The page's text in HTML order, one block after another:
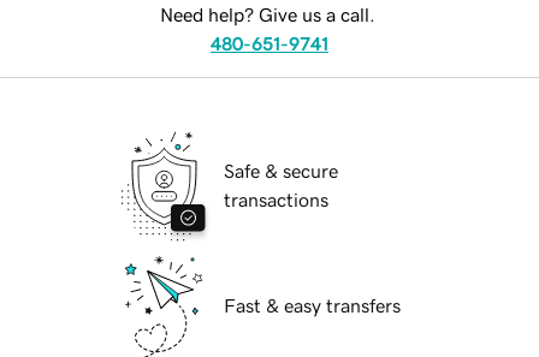
Need help? Give us a call.
480-651-9741
Safe & secure
transactions
Fast & easy transfers